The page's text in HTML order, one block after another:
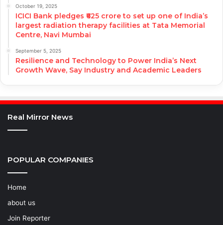
October 19, 2025
ICICI Bank pledges ₹625 crore to set up one of India’s
largest radiation therapy facilities at Tata Memorial
Centre, Navi Mumbai
September 5, 2025
Resilience and Technology to Power India’s Next
Growth Wave, Say Industry and Academic Leaders
Real Mirror News
POPULAR COMPANIES
Home
about us
Join Reporter